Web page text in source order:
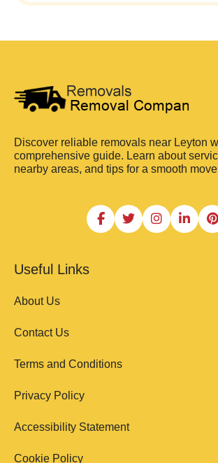
Discover reliable removals near Leyton
comprehensive guide. Learn about
nearby areas, and tips for a smooth
Useful Links
About Us
Contact Us
Terms and Conditions
Privacy Policy
Accessibility Statement
Cookie Policy